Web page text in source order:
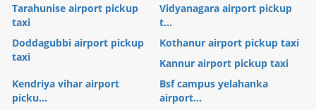
Tarahunise airport pickup
taxi
Vidyanagara airport pickup
t...
Doddagubbi airport pickup
taxi
Kothanur airport pickup taxi
Kannur airport pickup taxi
Kendriya vihar airport
picku...
Bsf campus yelahanka
airport...